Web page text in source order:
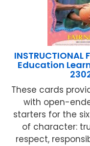
Education
These cards
with open-
starters for the
of character:
respect,